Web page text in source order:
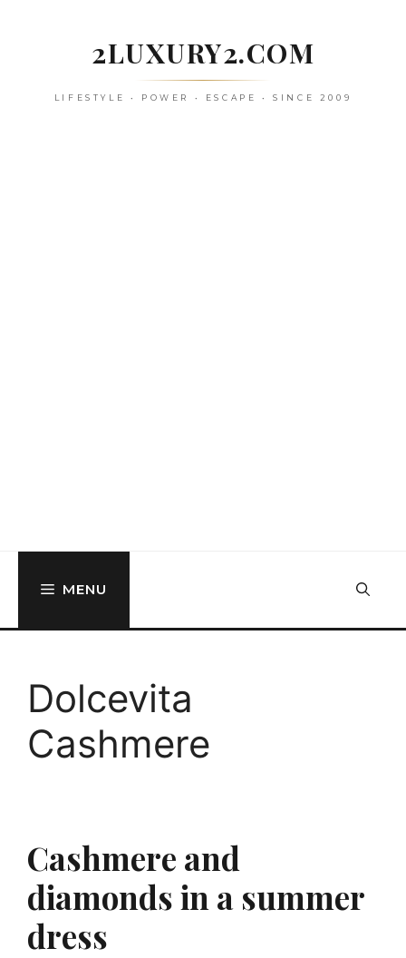
2LUXURY2.COM
LIFESTYLE • POWER • ESCAPE • SINCE 2009
MENU
Dolcevita
Cashmere
Cashmere and
diamonds in a summer
dress